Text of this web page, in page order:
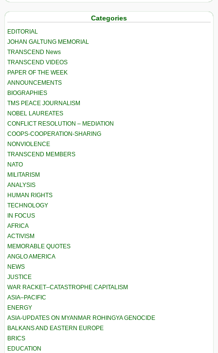
Categories
EDITORIAL
JOHAN GALTUNG MEMORIAL
TRANSCEND News
TRANSCEND VIDEOS
PAPER OF THE WEEK
ANNOUNCEMENTS
BIOGRAPHIES
TMS PEACE JOURNALISM
NOBEL LAUREATES
CONFLICT RESOLUTION – MEDIATION
COOPS-COOPERATION-SHARING
NONVIOLENCE
TRANSCEND MEMBERS
NATO
MILITARISM
ANALYSIS
HUMAN RIGHTS
TECHNOLOGY
IN FOCUS
AFRICA
ACTIVISM
MEMORABLE QUOTES
ANGLO AMERICA
NEWS
JUSTICE
WAR RACKET–CATASTROPHE CAPITALISM
ASIA–PACIFIC
ENERGY
ASIA-UPDATES ON MYANMAR ROHINGYA GENOCIDE
BALKANS AND EASTERN EUROPE
BRICS
EDUCATION